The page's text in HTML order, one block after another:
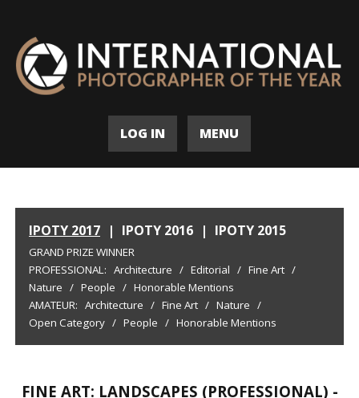
LOG IN MENU
IPOTY 2017 | IPOTY 2016 | IPOTY 2015
GRAND PRIZE WINNER
PROFESSIONAL: Architecture / Editorial / Fine Art /
Nature / People / Honorable Mentions
AMATEUR: Architecture / Fine Art / Nature /
Open Category / People / Honorable Mentions
FINE ART: LANDSCAPES (PROFESSIONAL) -